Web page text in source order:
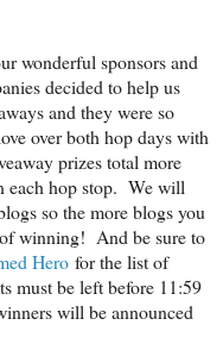
wonderful sponsors and
decided to help us
and they were so
over both hop days with
prizes total more
each hop stop. We will
so the more blogs you
winning! And be sure to
Hero for the list of
must be left before 11:59
will be announced